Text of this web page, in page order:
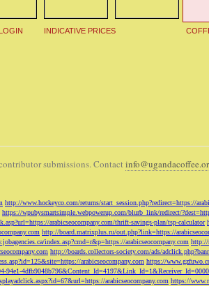
INDICATIVE PRICES
submissions. Contact
http://www.hockeyco.com/returns/start_session.php?redirect=https://
https://wpubysmartsimple.webpowerup.com/blurb_link/redirect/
arabicseocompany.com/thrift-savings-plan/tsp-calculator
http://board.matrixplus.ru/out.php?link=https://
index.asp?cmd=r&p=https://arabicseocompany.com http://
http://boards.collectors-society.com/ads/
arabicseocompany.com https://
94e1-
arabicseocompany.com https://